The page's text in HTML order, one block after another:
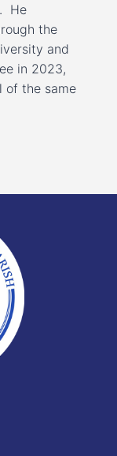
He
the
and
in 2023,
of the same